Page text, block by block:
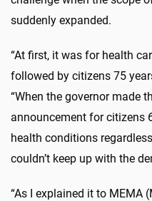
suddenly expanded.
“At first, it was for health
followed by citizens 75
“When the governor made
announcement for citizens
health conditions
couldn’t keep up with the
“As I explained it to MEMA